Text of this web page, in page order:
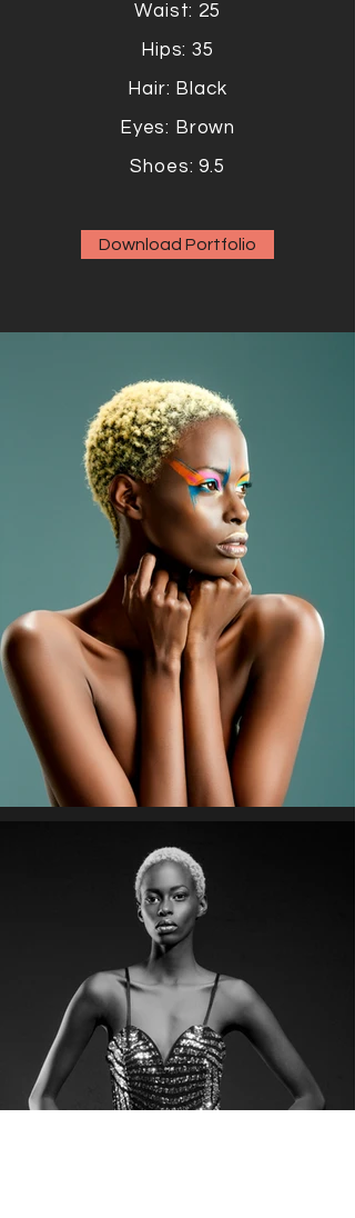
Waist: 25
Hips: 35
Hair: Black
Eyes: Brown
Shoes: 9.5
Download Portfolio